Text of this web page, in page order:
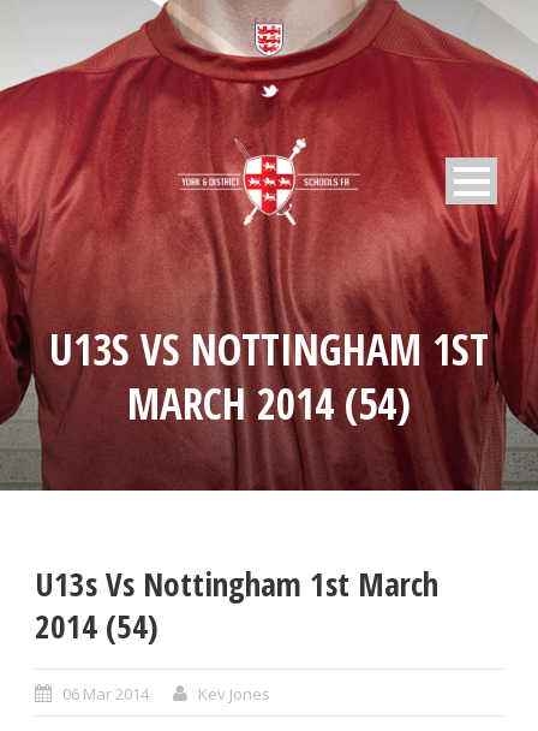
U13S VS NOTTINGHAM 1ST
MARCH 2014 (54)
U13s Vs Nottingham 1st March
2014 (54)
06 Mar 2014 Kev Jones